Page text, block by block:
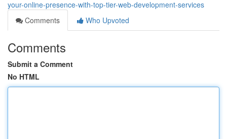
your-online-presence-with-top-tier-web-development-services
Comments
Who Upvoted
Comments
Submit a Comment
No HTML